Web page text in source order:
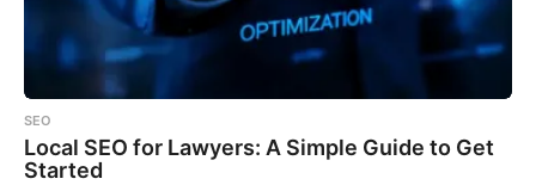
SEO
Local SEO for Lawyers: A Simple Guide to Get
Started